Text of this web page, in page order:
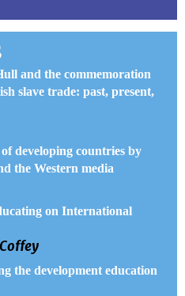
and the commemoration
slave trade: past, present,
developing countries by
the Western media
on International
the development education